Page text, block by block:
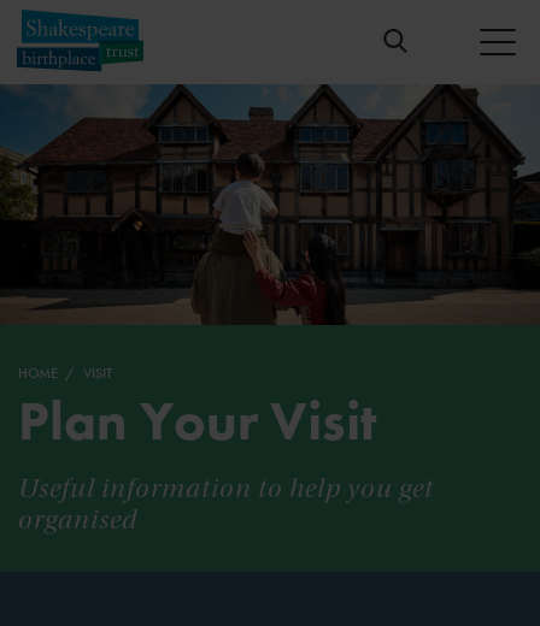
HOME VISIT
Plan Your Visit
Useful information to help you get
organised